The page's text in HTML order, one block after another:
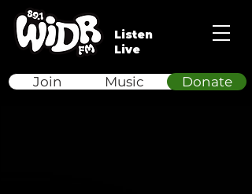
Listen
Live
Donate
Join Music